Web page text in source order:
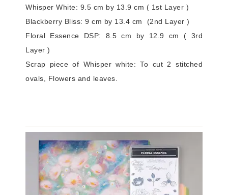
Whisper White: 9.5 cm by 13.9 cm ( 1st Layer )
Blackberry Bliss: 9 cm by 13.4 cm (2nd Layer )
Floral Essence DSP: 8.5 cm by 12.9 cm ( 3rd
Layer )
Scrap piece of Whisper white: To cut 2 stitched
ovals, Flowers and leaves.